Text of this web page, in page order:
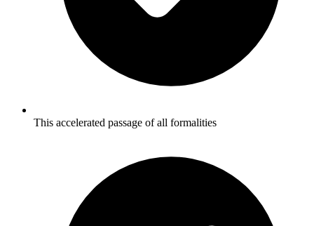
This accelerated passage of all formalities